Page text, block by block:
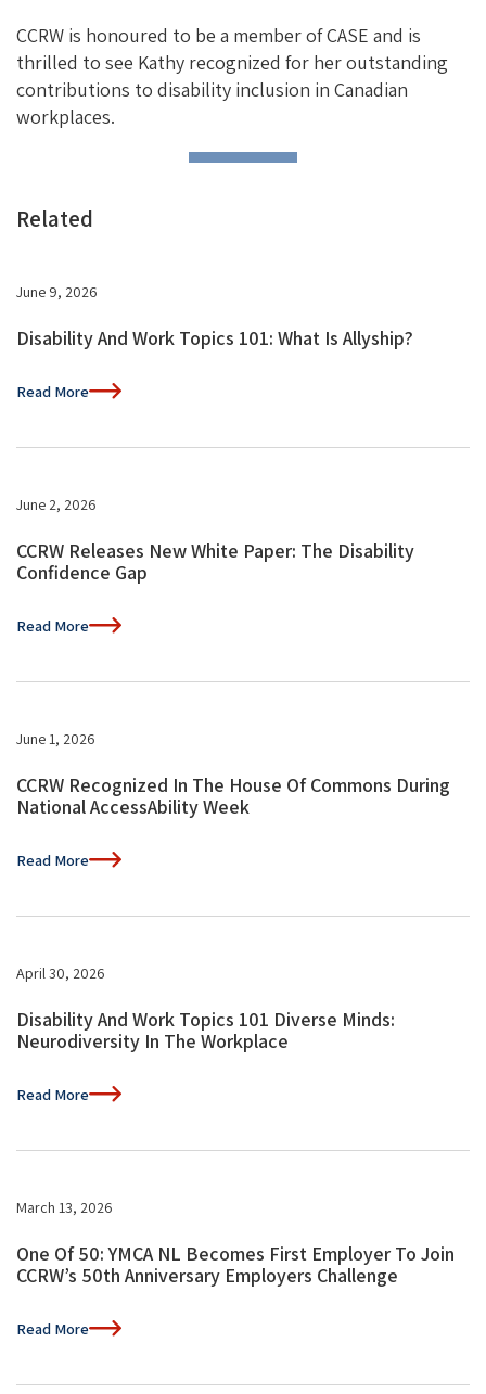
CCRW is honoured to be a member of CASE and is
thrilled to see Kathy recognized for her outstanding
contributions to disability inclusion in Canadian
workplaces.
Related
June 9, 2026
Disability And Work Topics 101: What Is Allyship?
Read More
June 2, 2026
CCRW Releases New White Paper: The Disability
Confidence Gap
Read More
June 1, 2026
CCRW Recognized In The House Of Commons During
National AccessAbility Week
Read More
April 30, 2026
Disability And Work Topics 101 Diverse Minds:
Neurodiversity In The Workplace
Read More
March 13, 2026
One Of 50: YMCA NL Becomes First Employer To Join
CCRW’s 50th Anniversary Employers Challenge
Read More